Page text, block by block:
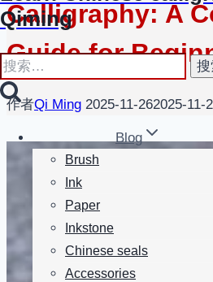
Qiming
搜
索：
Blog
Brush
Ink
Paper
Inkstone
Chinese seals
Accessories
Calligraphy: A
Guide for
作者Qi Ming 2025-11-262025-11-